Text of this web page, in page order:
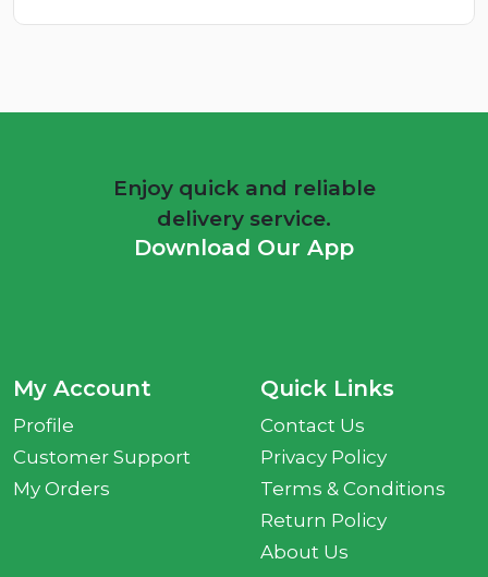
Enjoy quick and reliable
delivery service.
Download Our App
My Account
Profile
Customer Support
My Orders
Quick Links
Contact Us
Privacy Policy
Terms & Conditions
Return Policy
About Us